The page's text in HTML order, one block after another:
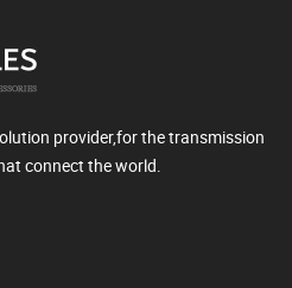
provider,for the transmission
connect the world.